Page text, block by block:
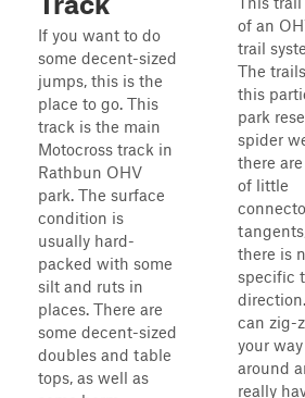
If you want to do
some decent-sized
jumps, this is the
place to go. This
track is the main
Motocross track in
Rathbun OHV
park. The surface
condition is
usually hard-
packed with some
silt and ruts in
places. There are
some decent-sized
doubles and table
tops, as well as
of an
trail
The
this
park
spider
there
of little
there is
specific
can zig-
your way
around
really